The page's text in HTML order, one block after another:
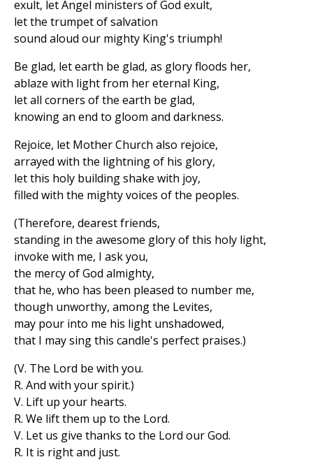
exult, let Angel ministers of God exult,
let the trumpet of salvation
sound aloud our mighty King's triumph!
Be glad, let earth be glad, as glory floods her,
ablaze with light from her eternal King,
let all corners of the earth be glad,
knowing an end to gloom and darkness.
Rejoice, let Mother Church also rejoice,
arrayed with the lightning of his glory,
let this holy building shake with joy,
filled with the mighty voices of the peoples.
(Therefore, dearest friends,
standing in the awesome glory of this holy light,
invoke with me, I ask you,
the mercy of God almighty,
that he, who has been pleased to number me,
though unworthy, among the Levites,
may pour into me his light unshadowed,
that I may sing this candle's perfect praises.)
(V. The Lord be with you.
R. And with your spirit.)
V. Lift up your hearts.
R. We lift them up to the Lord.
V. Let us give thanks to the Lord our God.
R. It is right and just.